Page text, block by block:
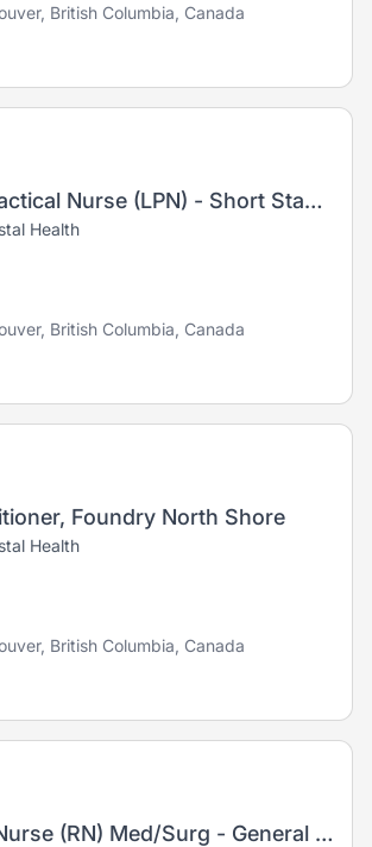
British Columbia, Canada
Licensed Practical Nurse (LPN) - Short Stay Unit
Health
British Columbia, Canada
Foundry North Shore
Health
British Columbia, Canada
Registered Nurse (RN) Med/Surg - General Surgery